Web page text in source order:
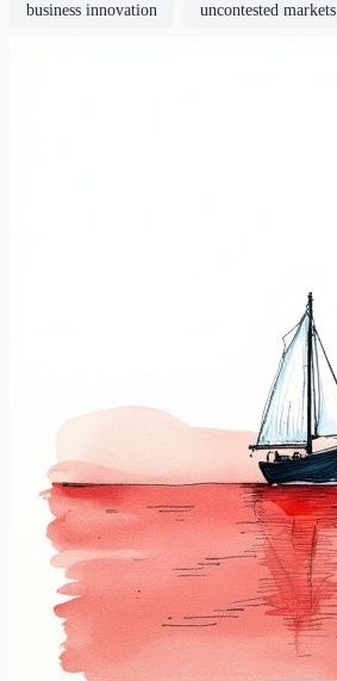
business innovation uncontested markets